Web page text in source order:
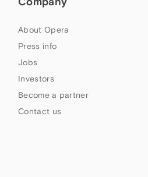
About Opera
Press info
Jobs
Investors
Become a partner
Contact us